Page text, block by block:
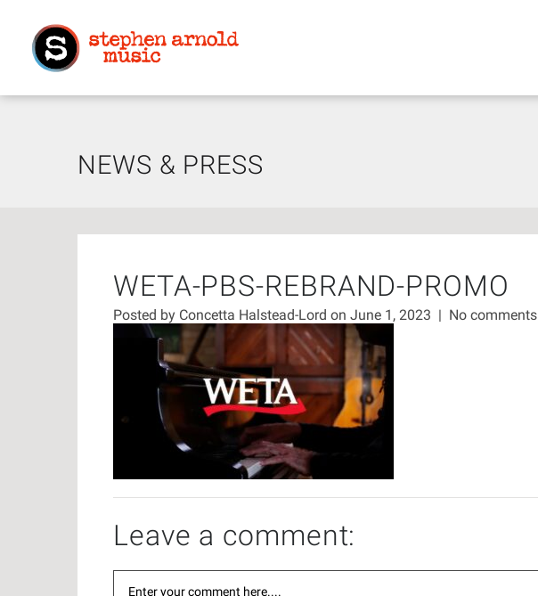
NEWS & PRESS
WETA-PBS-REBRAND-PROMO
Posted by Concetta Halstead-Lord on June 1, 2023 | No comments
Leave a comment: